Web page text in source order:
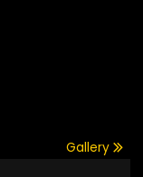
Gallery